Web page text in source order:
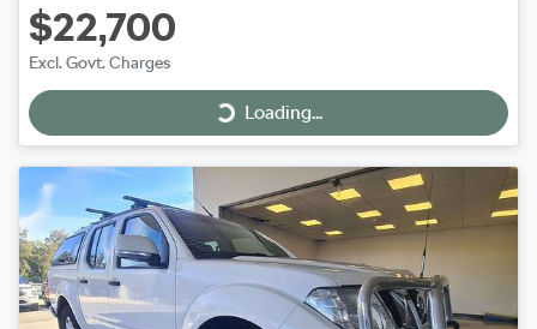
$22,700
Excl. Govt. Charges
Loading...
Loading...